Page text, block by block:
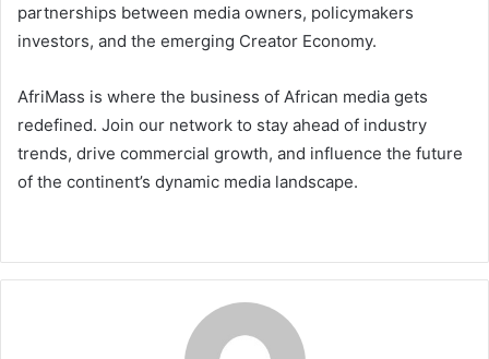
partnerships between media owners, policymakers
investors, and the emerging Creator Economy.
AfriMass is where the business of African media gets
redefined. Join our network to stay ahead of industry
trends, drive commercial growth, and influence the future
of the continent’s dynamic media landscape.